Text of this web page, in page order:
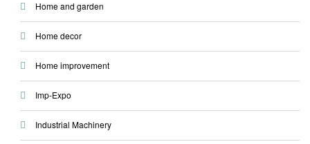
Home and garden
Home decor
Home improvement
Imp-Expo
Industrial Machinery